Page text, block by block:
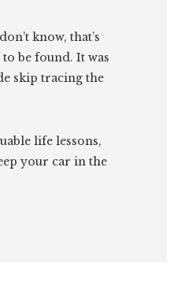
know, that’s
be found. It was
skip tracing the
life lessons,
your car in the